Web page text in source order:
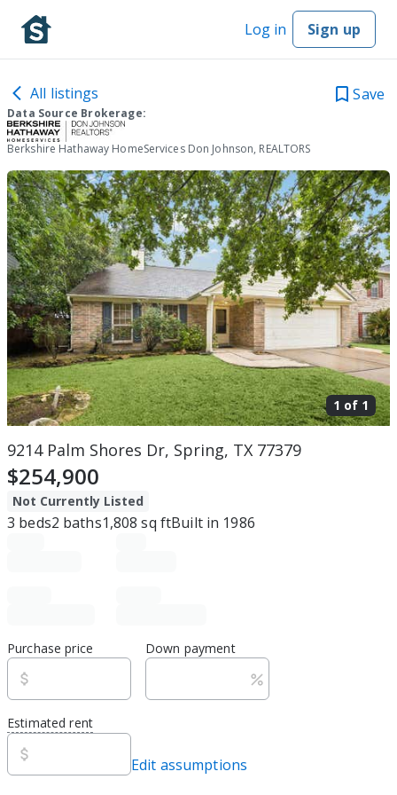
Log in Sign up
All listings Save
Data Source Brokerage:
Berkshire Hathaway HomeServices Don Johnson, REALTORS
1 of 1
9214 Palm Shores Dr, Spring, TX 77379
$254,900
Not Currently Listed
3 beds2 baths1,808 sq ftBuilt in 1986
Purchase price Down payment
Estimated rent
Edit assumptions